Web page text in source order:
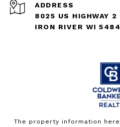
ADDRESS
8025 US HIGHWAY 2
IRON RIVER WI
The property information